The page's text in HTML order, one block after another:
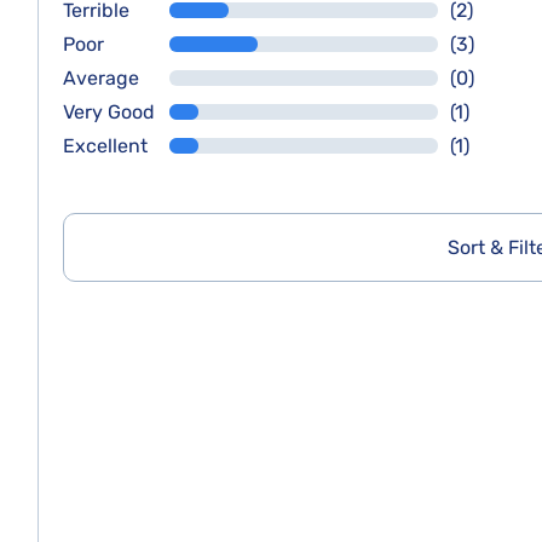
Terrible
(2)
Poor
(3)
Average
(0)
Very Good
(1)
Excellent
(1)
Sort &